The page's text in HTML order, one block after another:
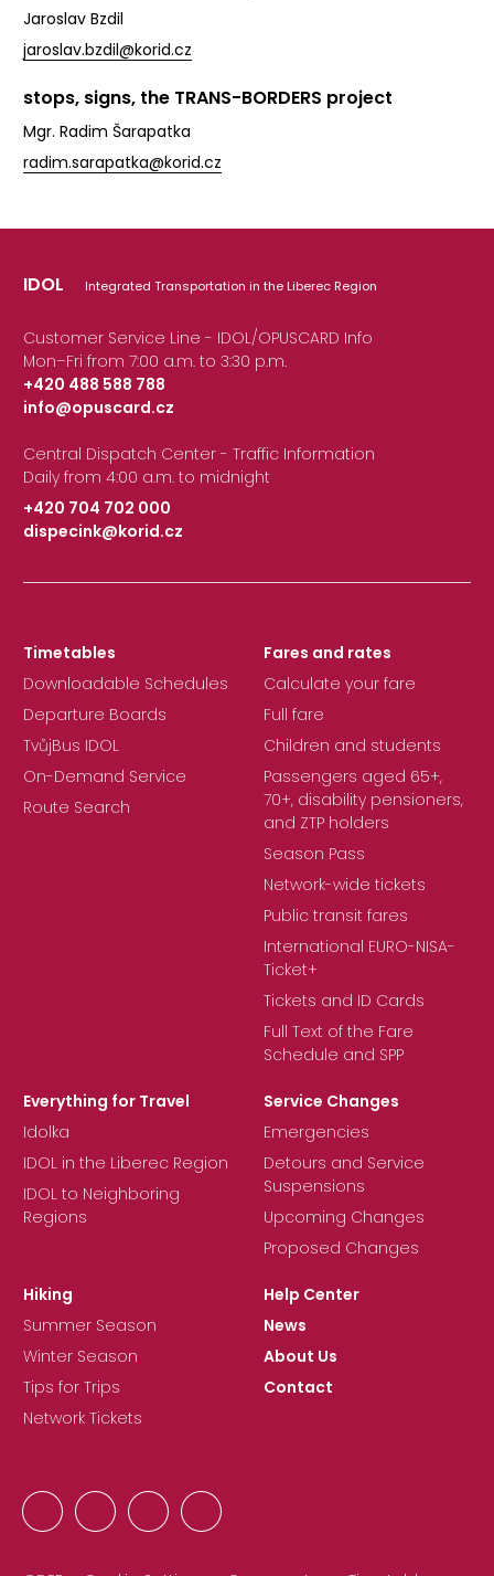
Jaroslav Bzdil
jaroslav.bzdil@korid.cz
stops, signs, the TRANS-BORDERS project
Mgr. Radim Šarapatka
radim.sarapatka@korid.cz
IDOL Integrated Transportation in the Liberec Region
Customer Service Line - IDOL/OPUSCARD Info
Mon–Fri from 7:00 a.m. to 3:30 p.m.
+420 488 588 788
|
info@opuscard.cz
Central Dispatch Center - Traffic Information
Daily from 4:00 a.m. to midnight
+420 704 702 000
|
dispecink@korid.cz
Timetables
Downloadable Schedules
Departure Boards
TvůjBus IDOL
On-Demand Service
Route Search
Fares and rates
Calculate your fare
Full fare
Children and students
Passengers aged 65+,
70+, disability pensioners,
and ZTP holders
Season Pass
Network-wide tickets
Public transit fares
International EURO-NISA-
Ticket+
Tickets and ID Cards
Full Text of the Fare
Schedule and SPP
Everything for Travel
Idolka
IDOL in the Liberec Region
IDOL to Neighboring
Regions
Service Changes
Emergencies
Detours and Service
Suspensions
Upcoming Changes
Proposed Changes
Hiking
Summer Season
Winter Season
Tips for Trips
Network Tickets
Help Center
News
About Us
Contact